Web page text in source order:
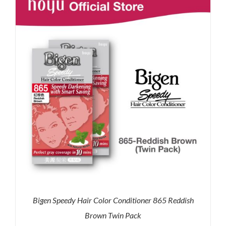
RM71.80. RM50.00.
Bigen Speedy Hair Color Conditioner 865 Reddish
Brown Twin Pack